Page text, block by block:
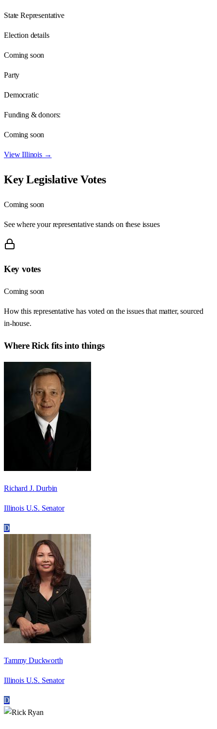
State Representative
Election details
Coming soon
Party
Democratic
Funding & donors:
Coming soon
ViewIllinois→
Key Legislative Votes
Coming soon
See where your representative stands on these issues
Key votes
Coming soon
How this representative has voted on the issues that matter, sourced
in-house.
WhereRick fits into things
Richard J. Durbin
Illinois U.S. Senator
D
Tammy Duckworth
Illinois U.S. Senator
D